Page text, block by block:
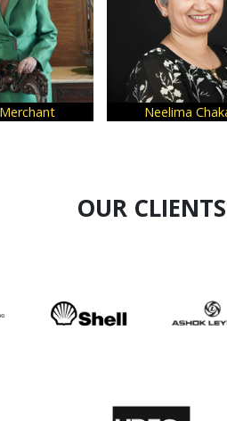
Neelima Chakara
OUR CLIENTS